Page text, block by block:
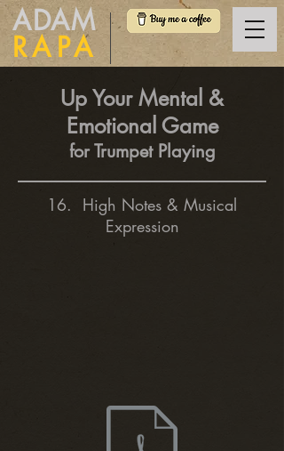
ADAM
RAPA
Up Your Mental &
Emotional Game
for Trumpet Playing
16. High Notes & Musical
Expression